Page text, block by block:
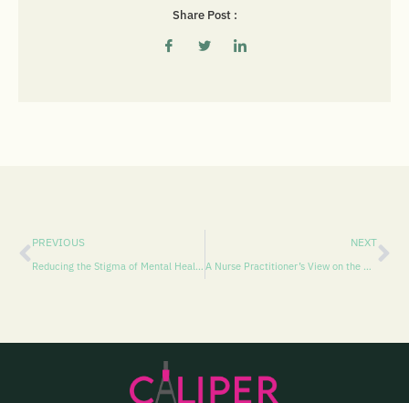
Share Post :
PREVIOUS
Reducing the Stigma of Mental Health in Pasco County: A Call to Action
NEXT
A Nurse Practitioner’s View on the Burden of Depression in Pasco County